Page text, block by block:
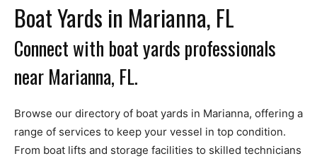
Boat Yards in Marianna, FL
Connect with boat yards professionals
near Marianna, FL.
Browse our directory of boat yards in Marianna, offering a
range of services to keep your vessel in top condition.
From boat lifts and storage facilities to skilled technicians